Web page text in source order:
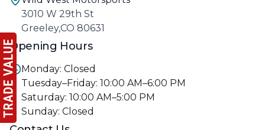
3010 W 29th St
Greeley,CO 80631
Opening Hours
Monday: Closed
Tuesday–Friday: 10:00 AM–6:00 PM
Saturday: 10:00 AM–5:00 PM
Sunday: Closed